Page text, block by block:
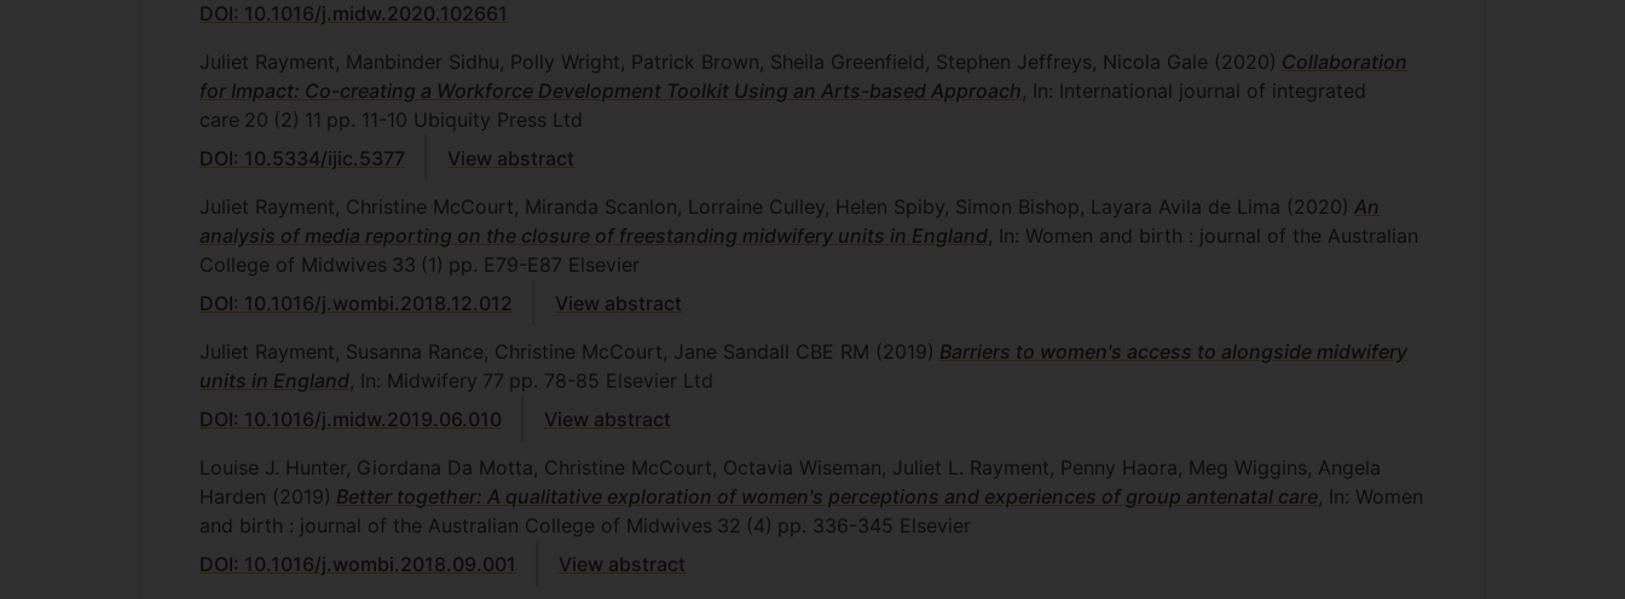
DOI: 10.1016/j.midw.2020.102661
Juliet Rayment, Manbinder Sidhu, Polly Wright, Patrick Brown, Sheila Greenfield, Stephen Jeffreys, Nicola Gale (2020) Collaboration
for Impact: Co-creating a Workforce Development Toolkit Using an Arts-based Approach, In: International journal of integrated
care 20 (2) 11 pp. 11-10 Ubiquity Press Ltd
DOI: 10.5334/ijic.5377
View abstract
Juliet Rayment, Christine McCourt, Miranda Scanlon, Lorraine Culley, Helen Spiby, Simon Bishop, Layara Avila de Lima (2020) An
analysis of media reporting on the closure of freestanding midwifery units in England, In: Women and birth : journal of the Australian
College of Midwives 33 (1) pp. E79-E87 Elsevier
DOI: 10.1016/j.wombi.2018.12.012
View abstract
Juliet Rayment, Susanna Rance, Christine McCourt, Jane Sandall CBE RM (2019) Barriers to women's access to alongside midwifery
units in England, In: Midwifery 77 pp. 78-85 Elsevier Ltd
DOI: 10.1016/j.midw.2019.06.010
View abstract
Louise J. Hunter, Giordana Da Motta, Christine McCourt, Octavia Wiseman, Juliet L. Rayment, Penny Haora, Meg Wiggins, Angela
Harden (2019) Better together: A qualitative exploration of women's perceptions and experiences of group antenatal care, In: Women
and birth : journal of the Australian College of Midwives 32 (4) pp. 336-345 Elsevier
DOI: 10.1016/j.wombi.2018.09.001
View abstract